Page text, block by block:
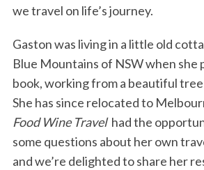
we travel on life’s journey.
Gaston was living in a little old
Blue Mountains of NSW when she
book, working from a beautiful
She has since relocated to
Food Wine Travel had the
some questions about her own
and we’re delighted to share her